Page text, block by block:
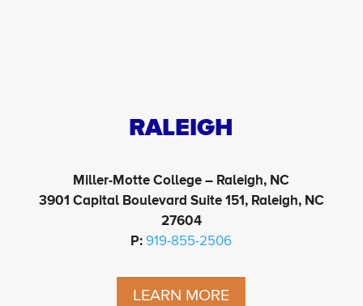
RALEIGH
Miller-Motte College – Raleigh, NC
3901 Capital Boulevard Suite 151, Raleigh, NC
27604
P:919-855-2506
LEARN MORE